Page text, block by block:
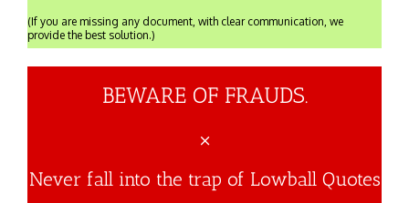
(If you are missing any document, with clear communication, we
provide the best solution.)
BEWARE OF FRAUDS.
×
Never fall into the trap of Lowball Quotes